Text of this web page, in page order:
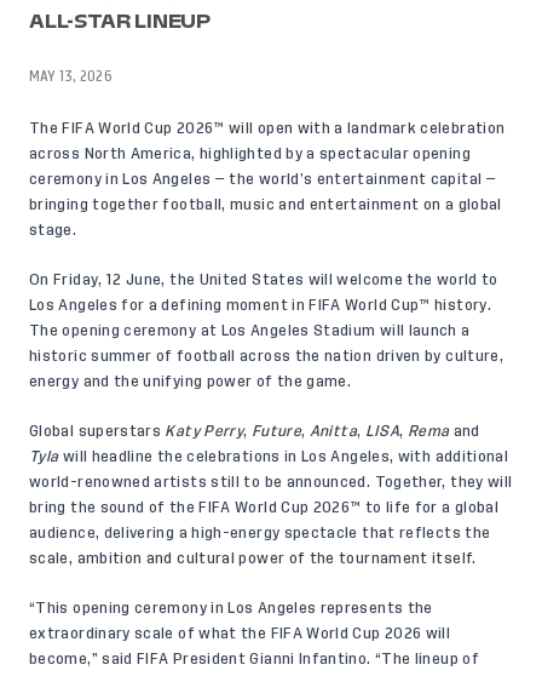
ALL-STAR LINEUP
MAY 13, 2026
The FIFA World Cup 2026™ will open with a landmark celebration
across North America, highlighted by a spectacular opening
ceremony in Los Angeles — the world’s entertainment capital —
bringing together football, music and entertainment on a global
stage.
On Friday, 12 June, the United States will welcome the world to
Los Angeles for a defining moment in FIFA World Cup™ history.
The opening ceremony at Los Angeles Stadium will launch a
historic summer of football across the nation driven by culture,
energy and the unifying power of the game.
Global superstars Katy Perry, Future, Anitta, LISA, Rema and
Tyla will headline the celebrations in Los Angeles, with additional
world-renowned artists still to be announced. Together, they will
bring the sound of the FIFA World Cup 2026™ to life for a global
audience, delivering a high-energy spectacle that reflects the
scale, ambition and cultural power of the tournament itself.
“This opening ceremony in Los Angeles represents the
extraordinary scale of what the FIFA World Cup 2026 will
become,” said FIFA President Gianni Infantino. “The lineup of